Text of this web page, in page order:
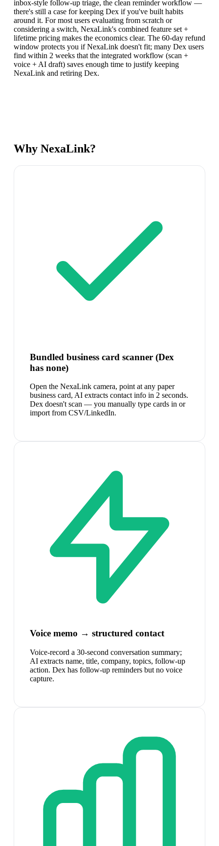
inbox-style follow-up triage, the clean reminder workflow —
there's still a case for keeping Dex if you've built habits
around it. For most users evaluating from scratch or
considering a switch, NexaLink's combined feature set +
lifetime pricing makes the economics clear. The 60-day refund
window protects you if NexaLink doesn't fit; many Dex users
find within 2 weeks that the integrated workflow (scan +
voice + AI draft) saves enough time to justify keeping
NexaLink and retiring Dex.
Why NexaLink?
Bundled business card scanner (Dex
has none)
Open the NexaLink camera, point at any paper
business card, AI extracts contact info in 2 seconds.
Dex doesn't scan — you manually type cards in or
import from CSV/LinkedIn.
Voice memo → structured contact
Voice-record a 30-second conversation summary;
AI extracts name, title, company, topics, follow-up
action. Dex has follow-up reminders but no voice
capture.